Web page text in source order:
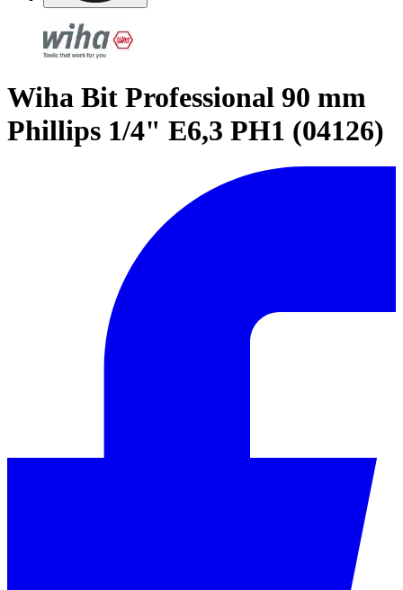
Wiha Bit Professional 90 mm
Phillips 1/4" E6,3 PH1 (04126)